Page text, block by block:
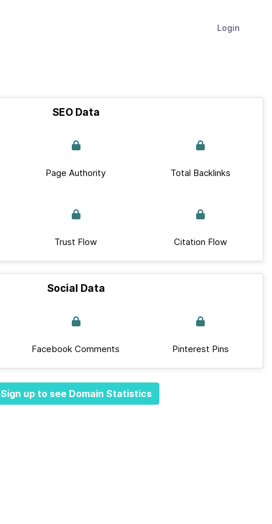
Login
SEO Data
Page Authority Total Backlinks
Trust Flow Citation Flow
Social Data
Facebook Comments Pinterest Pins
Sign up to see Domain Statistics